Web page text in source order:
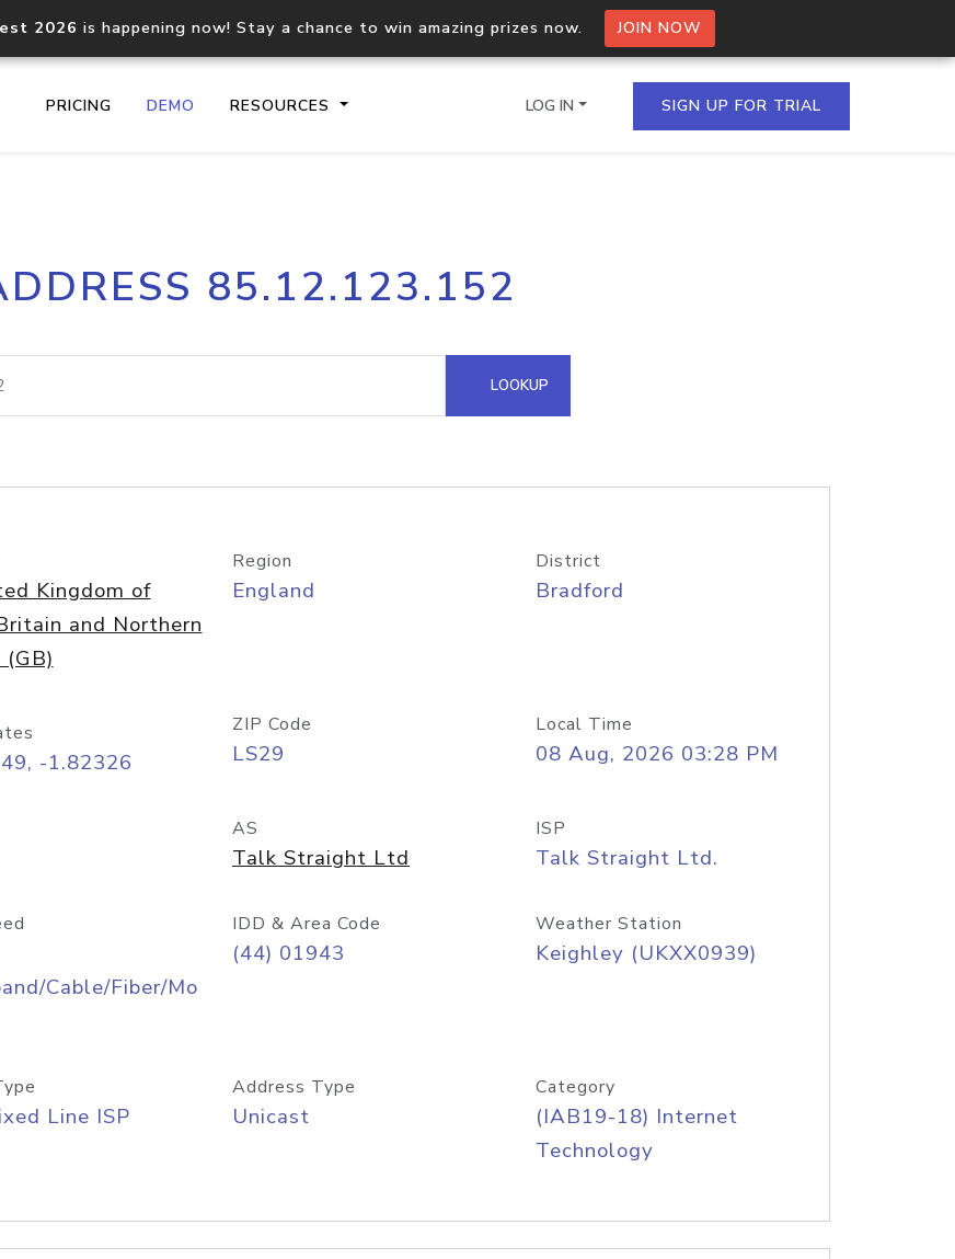
2026 is happening now! Stay a chance to win amazing prizes now. JOIN NOW
PRICING DEMO RESOURCES
Core IP geolocation API
documentation
Process multiple IPs in a single
request
lookup
Hosted Domain API
LOG IN SIGN UP FOR TRIAL
85.12.123.152
LOOKUP
Kingdom of
and Northern
Region
England
District
Bradford
-1.82326
ZIP Code
LS29
Local Time
08 Aug, 2026 03:28 PM
AS
Talk Straight Ltd
ISP
Talk Straight Ltd.
Cable/Fiber/Mo
IDD & Area Code
(44) 01943
Weather Station
Keighley (UKXX0939)
Line ISP
Address Type
Unicast
Category
(IAB19-18) Internet
Technology